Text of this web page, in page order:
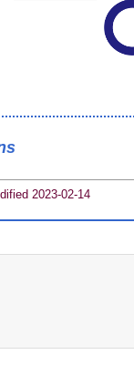
2023-02-14